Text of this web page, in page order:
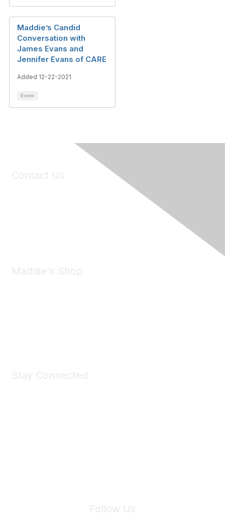
Maddie’s Candid
Conversation with
James Evans and
Jennifer Evans of CARE
Added 12-22-2021
Event
Contact Us
Maddie's Shop
Stay Connected
Follow Us